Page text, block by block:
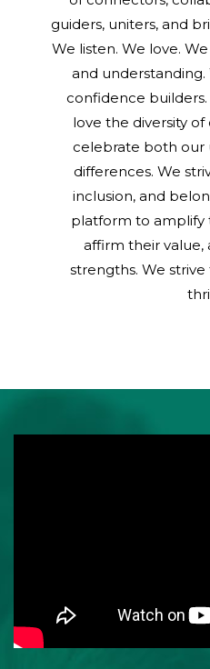
guiders, uniters, and
We listen. We love.
and understanding.
confidence
love the diversity
celebrate both our
differences. We
inclusion, and
platform to amplify
affirm their
strengths. We